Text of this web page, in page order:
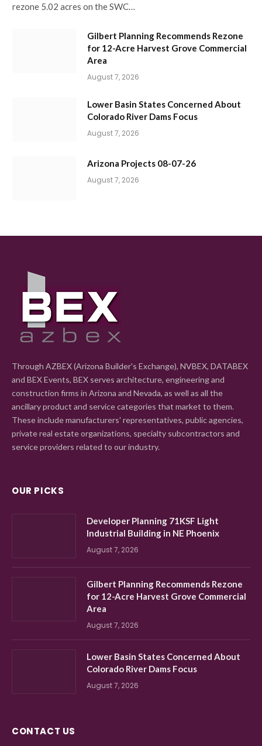
rezone 5.02 acres on the SWC…
Gilbert Planning Recommends Rezone
for 12-Acre Harvest Grove Commercial
Area
August 7, 2026
Lower Basin States Concerned About
Colorado River Dams Focus
August 7, 2026
Arizona Projects 08-07-26
August 7, 2026
Through AZBEX (Arizona Builder's Exchange), NVBEX, DATABEX
and BEX Events, BEX serves architecture, engineering and
construction firms in Arizona and Nevada, as well as all the
ancillary product and service categories that market to them.
These include manufacturers' representatives, public agencies,
private real estate organizations, specialty subcontractors and
service providers related to our industry.
OUR PICKS
Developer Planning 71KSF Light
Industrial Building in NE Phoenix
August 7, 2026
Gilbert Planning Recommends Rezone
for 12-Acre Harvest Grove Commercial
Area
August 7, 2026
Lower Basin States Concerned About
Colorado River Dams Focus
August 7, 2026
CONTACT US